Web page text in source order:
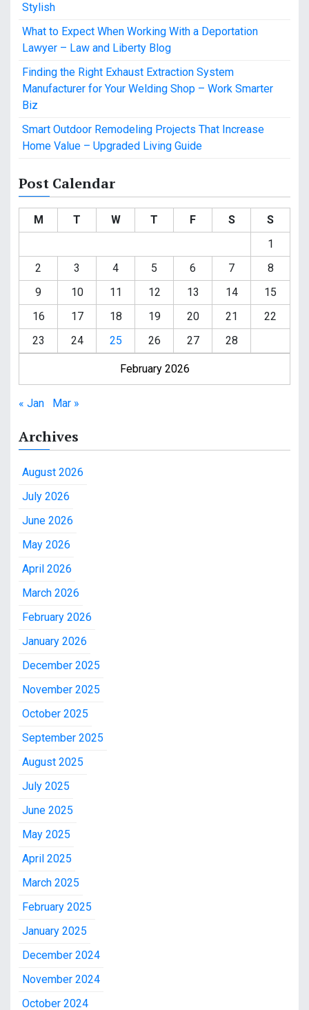
Stylish
What to Expect When Working With a Deportation
Lawyer – Law and Liberty Blog
Finding the Right Exhaust Extraction System
Manufacturer for Your Welding Shop – Work Smarter
Biz
Smart Outdoor Remodeling Projects That Increase
Home Value – Upgraded Living Guide
Post Calendar
February 2026
M T W T F S
S
1
2
3 4 5 6 7
8
9
10 11 12 13 14
15
16
17 18 19 20 21
22
23
24 25 26 27 28
« Jan Mar »
Archives
August 2026
July 2026
June 2026
May 2026
April 2026
March 2026
February 2026
January 2026
December 2025
November 2025
October 2025
September 2025
August 2025
July 2025
June 2025
May 2025
April 2025
March 2025
February 2025
January 2025
December 2024
November 2024
October 2024